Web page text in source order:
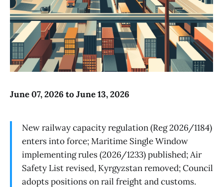
June 07, 2026 to June 13, 2026
New railway capacity regulation (Reg 2026/1184)
enters into force; Maritime Single Window
implementing rules (2026/1233) published; Air
Safety List revised, Kyrgyzstan removed; Council
adopts positions on rail freight and customs.